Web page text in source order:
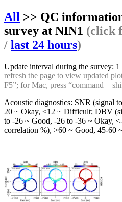
All >> QC
survey at NIN1 (click
/ last 24 hours)
Update interval during the survey: 1
refresh the page to view updated
F5”; for Mac, press “command +
Acoustic diagnostics: SNR (signal
20 ~ Okay, <12 ~ Difficult; DBV
to -26 ~ Good, -26 to -36 ~ Okay,
correlation %), >60 ~ Good, 45-60